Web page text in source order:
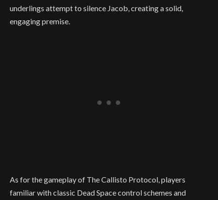
underlings attempt to silence Jacob, creating a solid,
engaging premise.
As for the gameplay of The Callisto Protocol, players
familiar with classic Dead Space control schemes and